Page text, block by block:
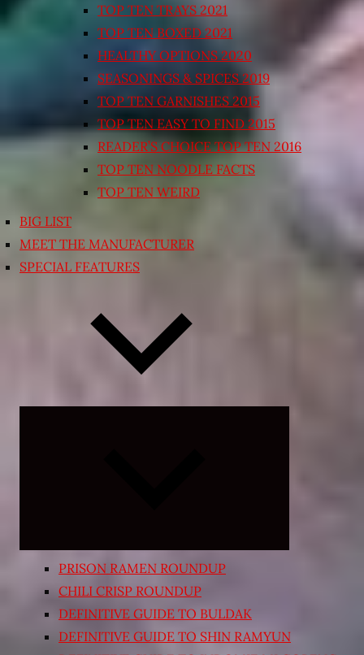
TOP TEN TRAYS 2021
TOP TEN BOXED 2021
HEALTHY OPTIONS 2020
SEASONINGS & SPICES 2019
TOP TEN GARNISHES 2015
TOP TEN EASY TO FIND 2015
READER’S CHOICE TOP TEN 2016
TOP TEN NOODLE FACTS
TOP TEN WEIRD
BIG LIST
MEET THE MANUFACTURER
SPECIAL FEATURES
PRISON RAMEN ROUNDUP
CHILI CRISP ROUNDUP
DEFINITIVE GUIDE TO BULDAK
DEFINITIVE GUIDE TO SHIN RAMYUN